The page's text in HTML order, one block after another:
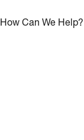
How Can We Help?